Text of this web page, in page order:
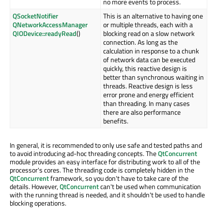
QSocketNotifier
QNetworkAccessManager
QIODevice::readyRead()
This is an alternative to having one
or multiple threads, each with a
blocking read on a slow network
connection. As long as the
calculation in response to a chunk
of network data can be executed
quickly, this reactive design is
better than synchronous waiting in
threads. Reactive design is less
error prone and energy efficient
than threading. In many cases
there are also performance
benefits.
In general, it is recommended to only use safe and tested paths and
to avoid introducing ad-hoc threading concepts. TheQtConcurrent
module provides an easy interface for distributing work to all of the
processor's cores. The threading code is completely hidden in the
QtConcurrentframework, so you don't have to take care of the
details. However,QtConcurrentcan't be used when communication
with the running thread is needed, and it shouldn't be used to handle
blocking operations.